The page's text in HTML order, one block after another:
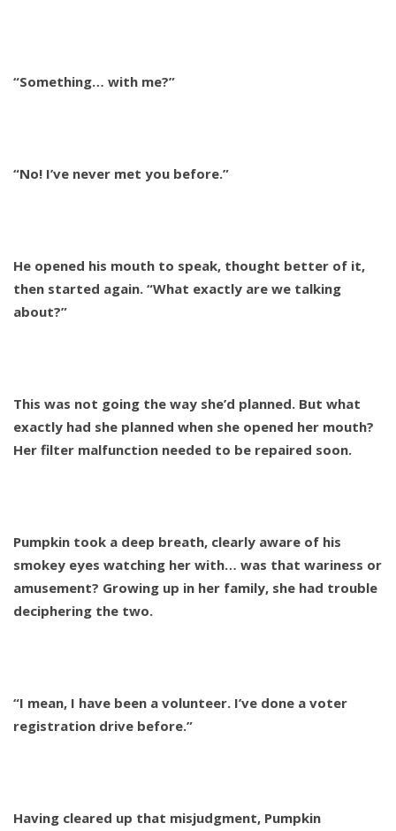
“Something… with me?”
“No! I’ve never met you before.”
He opened his mouth to speak, thought better of it,
then started again. “What exactly are we talking
about?”
This was not going the way she’d planned. But what
exactly had she planned when she opened her mouth?
Her filter malfunction needed to be repaired soon.
Pumpkin took a deep breath, clearly aware of his
smokey eyes watching her with… was that wariness or
amusement? Growing up in her family, she had trouble
deciphering the two.
“I mean, I have been a volunteer. I’ve done a voter
registration drive before.”
Having cleared up that misjudgment, Pumpkin